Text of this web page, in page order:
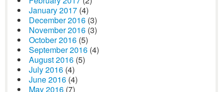
January 2017 (4)
December 2016 (3)
November 2016 (3)
October 2016 (5)
September 2016 (4)
August 2016 (5)
July 2016 (4)
June 2016 (4)
May 2016 (7)